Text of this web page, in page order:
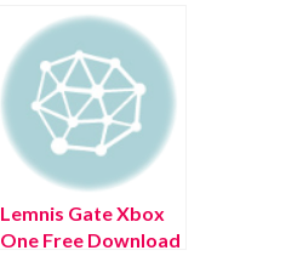
Lemnis Gate Xbox
One Free Download